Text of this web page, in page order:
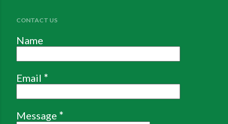
CONTACT US
Name
Email *
Message *